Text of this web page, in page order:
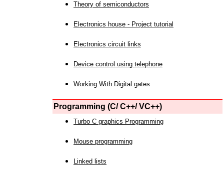
Theory of semiconductors
Electronics house - Project tutorial
Electronics circuit links
Device control using telephone
Working With Digital gates
Programming (C/ C++/ VC++)
Turbo C graphics Programming
Mouse programming
Linked lists